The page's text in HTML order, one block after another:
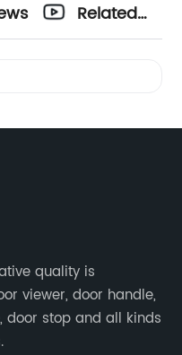
Related
quality is
viewer, door handle,
door stop and all kinds